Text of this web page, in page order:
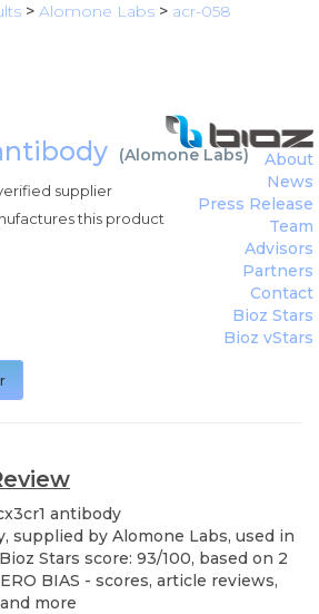
> Alomone Labs > acr-058
(Alomone Labs)
supplier
this product
About
News
Press Release
Team
Advisors
Partners
Contact
Bioz Stars
Bioz vStars
antibody
supplied by Alomone Labs, used in
Stars score: 93/100, based on 2
BIAS - scores, article reviews,
more